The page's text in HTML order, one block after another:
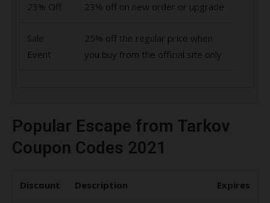
23% Off 23% off on new order or upgrade
Sale
Event
25% off the regular price when
you buy from the official site only
Popular Escape from Tarkov
Coupon Codes 2021
Discount Description Expires